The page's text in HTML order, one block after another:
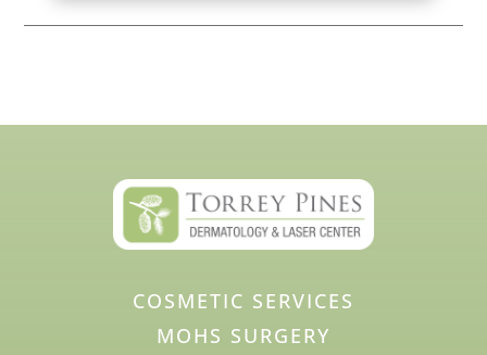
COSMETIC SERVICES
MOHS SURGERY